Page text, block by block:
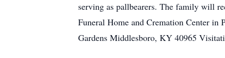
serving as pallbearers. The family will
Funeral Home and Cremation Center
Gardens Middlesboro, KY 40965